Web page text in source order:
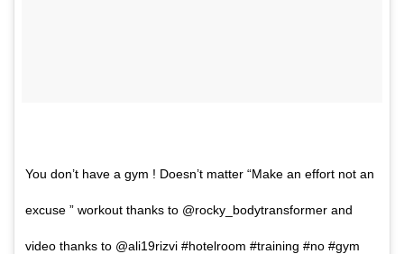
You don’t have a gym ! Doesn’t matter “Make an effort not an
excuse ” workout thanks to @rocky_bodytransformer and
video thanks to @ali19rizvi #hotelroom #training #no #gym